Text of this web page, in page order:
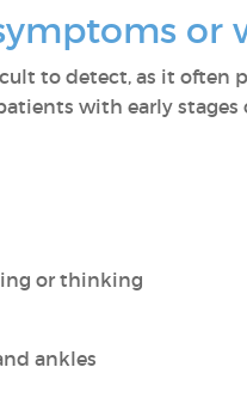
or
to detect, as it
with early
or thinking
ankles